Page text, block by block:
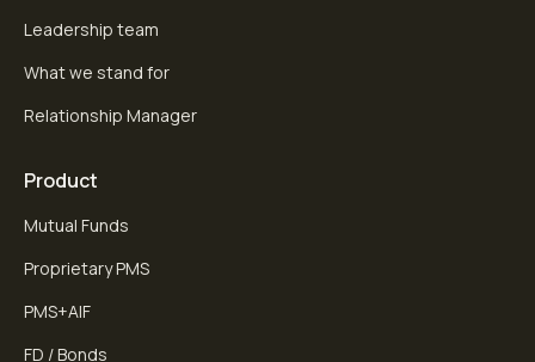
Leadership team
What we stand for
Relationship Manager
Product
Mutual Funds
Proprietary PMS
PMS+AIF
FD / Bonds